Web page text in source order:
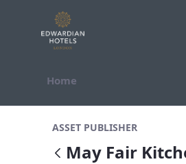
Skip to Content
Home
ASSET PUBLISHER
May Fair